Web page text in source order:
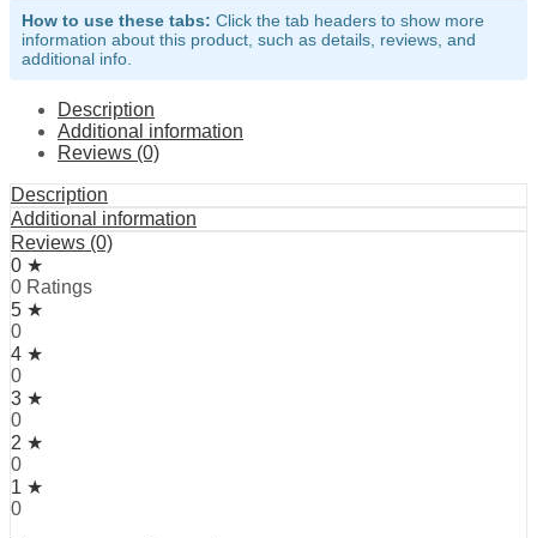
How to use these tabs: Click the tab headers to show more
information about this product, such as details, reviews, and
additional info.
Description
Additional information
Reviews (0)
Description
Additional information
Reviews (0)
0 ★
0 Ratings
5 ★
0
4 ★
0
3 ★
0
2 ★
0
1 ★
0